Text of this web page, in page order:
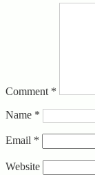
Comment *
Name *
Email *
Website